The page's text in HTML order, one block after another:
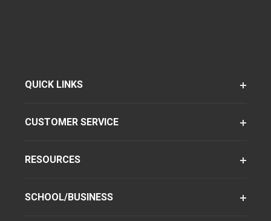
QUICK LINKS
CUSTOMER SERVICE
RESOURCES
SCHOOL/BUSINESS